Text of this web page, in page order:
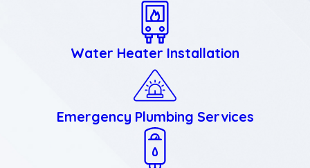
Water Heater Installation
Emergency Plumbing Services